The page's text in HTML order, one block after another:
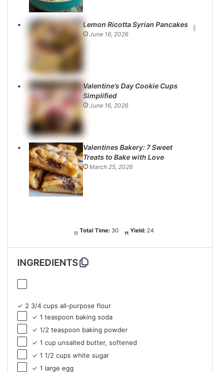
Lemon Ricotta Syrian Pancakes
June 16, 2026
Valentine’s Day Cookie Cups
Simplified
June 16, 2026
Valentines Bakery: 7 Sweet
Treats to Bake with Love
March 25, 2026
Total Time: 30 Yield: 24
INGREDIENTS
✓ 2 3/4 cups all-purpose flour
✓ 1 teaspoon baking soda
✓ 1/2 teaspoon baking powder
✓ 1 cup unsalted butter, softened
✓ 1 1/2 cups white sugar
✓ 1 large egg